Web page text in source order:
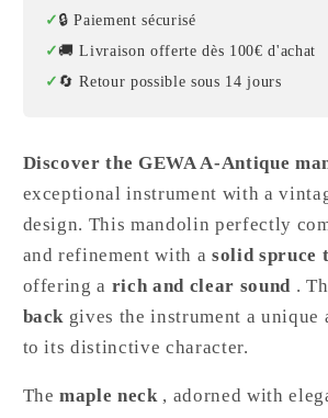
🔒 Paiement sécurisé
🚚 Livraison offerte dès 100€ d'achat
🔄 Retour possible sous 14 jours
Discover the GEWA A-Antique
exceptional instrument with a
design. This mandolin perfectly
and refinement with asolid spruce
offering a rich and clear sound .
back gives the instrument a unique
to its distinctive character.
Themaple neck, adorned with